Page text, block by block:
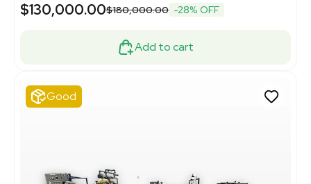
$130,000.00$180,000.00 -28% OFF
Add to cart
Good